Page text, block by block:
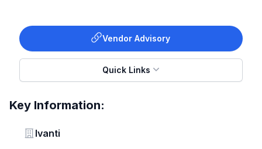
Vendor Advisory
Quick Links
Key Information:
Vendor
Ivanti